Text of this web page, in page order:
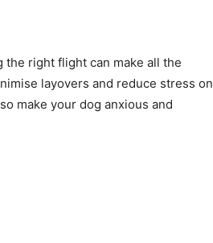
right flight can make all the
layovers and reduce stress on
make your dog anxious and